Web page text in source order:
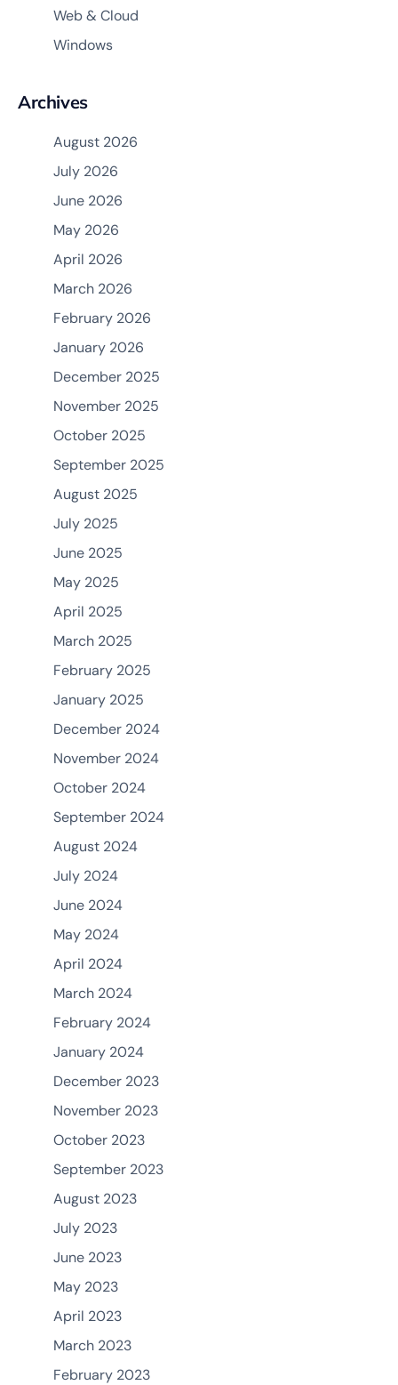
Web & Cloud
Windows
Archives
August 2026
July 2026
June 2026
May 2026
April 2026
March 2026
February 2026
January 2026
December 2025
November 2025
October 2025
September 2025
August 2025
July 2025
June 2025
May 2025
April 2025
March 2025
February 2025
January 2025
December 2024
November 2024
October 2024
September 2024
August 2024
July 2024
June 2024
May 2024
April 2024
March 2024
February 2024
January 2024
December 2023
November 2023
October 2023
September 2023
August 2023
July 2023
June 2023
May 2023
April 2023
March 2023
February 2023